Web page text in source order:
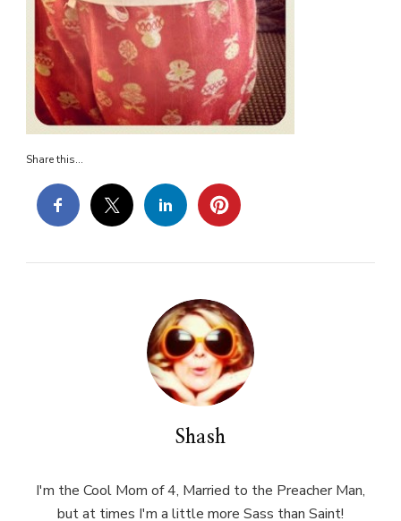
Share this...
Shash
I'm the Cool Mom of 4, Married to the Preacher Man,
but at times I'm a little more Sass than Saint!